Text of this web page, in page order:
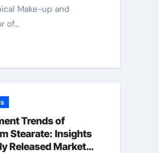
Make-up and
of…
Trends of
Stearate: Insights
Released Market